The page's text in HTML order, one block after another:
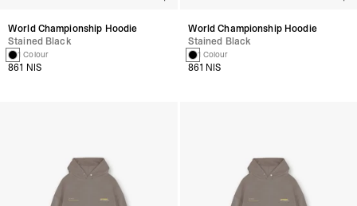
World Championship Hoodie
Stained Black
1 Colour
861 NIS
World Championship Hoodie
Stained Black
1 Colour
861 NIS